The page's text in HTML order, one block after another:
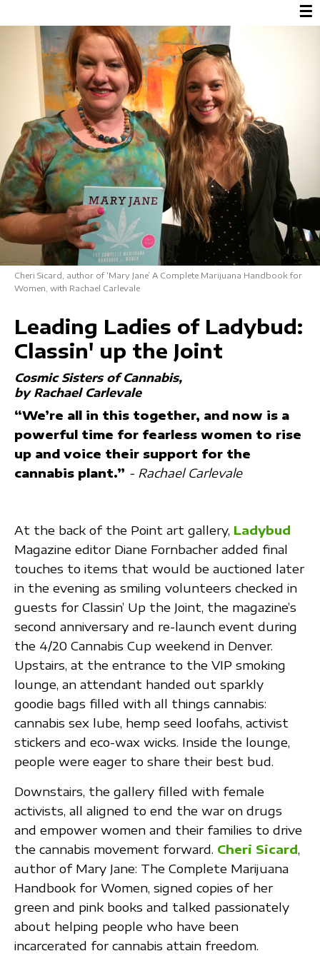
☰
Cheri Sicard, author of ‘Mary Jane’ A Complete Marijuana Handbook for
Women, with Rachael Carlevale
Leading Ladies of Ladybud:
Classin' up the Joint
Cosmic Sisters of Cannabis
by Rachael Carlevale
“We’re all in this together, and now is a
powerful time for fearless women to rise
up and voice their support for the
cannabis plant.” - Rachael Carlevale
At the back of the Point art gallery, Ladybud
Magazine editor Diane Fornbacher added final
touches to items that would be auctioned later
in the evening as smiling volunteers checked in
guests for Classin’ Up the Joint, the magazine’s
second anniversary and re-launch event during
the 4/20 Cannabis Cup weekend in Denver.
Upstairs, at the entrance to the VIP smoking
lounge, an attendant handed out sparkly
goodie bags filled with all things cannabis:
cannabis sex lube, hemp seed loofahs, activist
stickers and eco-wax wicks. Inside the lounge,
people were eager to share their best bud.
Downstairs, the gallery filled with female
activists, all aligned to end the war on drugs
and empower women and their families to drive
the cannabis movement forward. Cheri Sicard,
author of Mary Jane: The Complete Marijuana
Handbook for Women, signed copies of her
green and pink books and talked passionately
about helping people who have been
incarcerated for cannabis attain freedom.